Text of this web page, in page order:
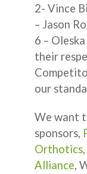
2- Vince
– Jason
6 –
their
our
We want
sponsors,
Orthotics,
Alliance,